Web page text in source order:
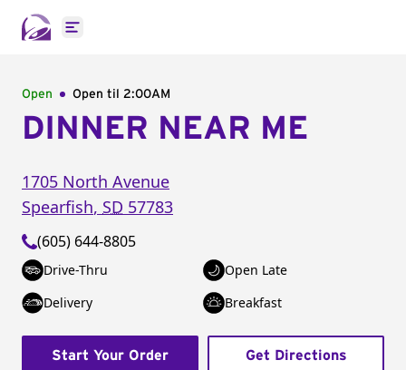
Open main menu
Open Open til 2:00AM
DINNER NEAR ME
1705 North Avenue
Spearfish, SD 57783
(605) 644-8805
Drive-Thru
Open Late
Delivery
Breakfast
Start Your Order Get Directions